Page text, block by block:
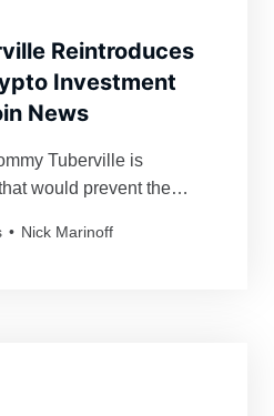
Reintroduces
Investment
News
Tuberville is
would prevent the
Nick Marinoff